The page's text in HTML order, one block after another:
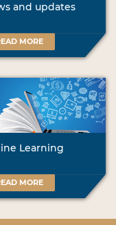
and updates
MORE
Learning
MORE